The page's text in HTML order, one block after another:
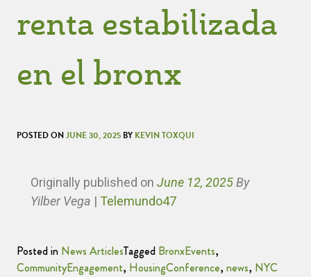
renta estabilizada
en el bronx
POSTED ONJUNE 30, 2025 BY KEVIN TOXQUI
Originally published on June 12, 2025By
Yilber Vega | Telemundo47
Posted in News ArticlesTagged BronxEvents,
CommunityEngagement, HousingConference, news, NYC